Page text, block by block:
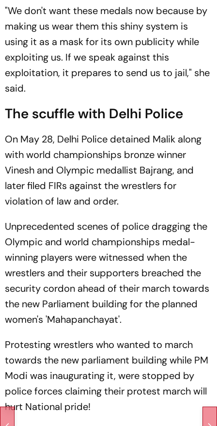
"We don't want these medals now because by
making us wear them this shiny system is
using it as a mask for its own publicity while
exploiting us. If we speak against this
exploitation, it prepares to send us to jail," she
said.
The scuffle with Delhi Police
On May 28, Delhi Police detained Malik along
with world championships bronze winner
Vinesh and Olympic medallist Bajrang, and
later filed FIRs against the wrestlers for
violation of law and order.
Unprecedented scenes of police dragging the
Olympic and world championships medal-
winning players were witnessed when the
wrestlers and their supporters breached the
security cordon ahead of their march towards
the new Parliament building for the planned
women's 'Mahapanchayat'.
Protesting wrestlers who wanted to march
towards the new parliament building while PM
Modi was inaugurating it, were stopped by
police forces claiming their protest march will
hurt National pride!